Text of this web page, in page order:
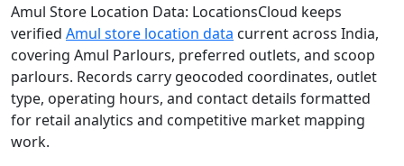
Amul Store Location Data: LocationsCloud keeps
verified Amul store location data current across India,
covering Amul Parlours, preferred outlets, and scoop
parlours. Records carry geocoded coordinates, outlet
type, operating hours, and contact details formatted
for retail analytics and competitive market mapping
work.